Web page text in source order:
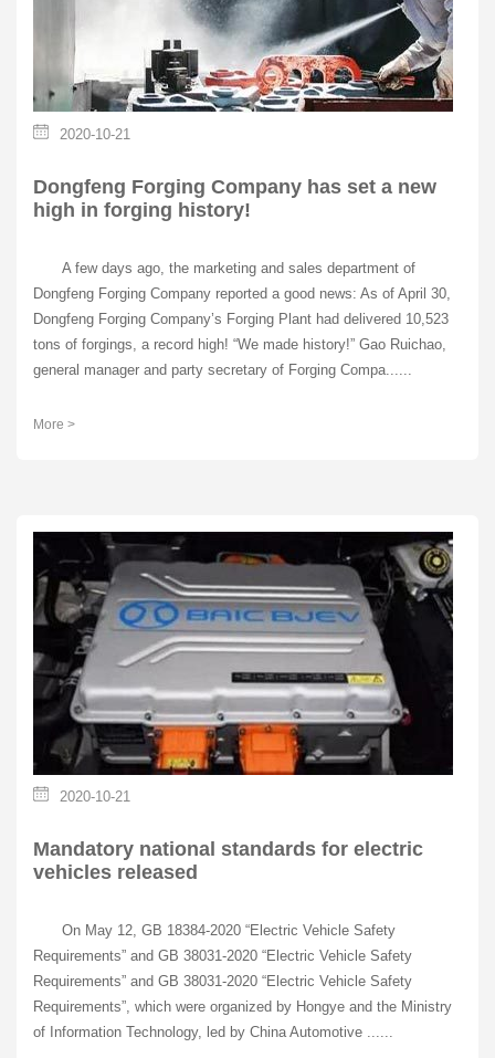
2020-10-21
Dongfeng Forging Company has set a new
high in forging history!
A few days ago, the marketing and sales department of
Dongfeng Forging Company reported a good news: As of April 30,
Dongfeng Forging Company’s Forging Plant had delivered 10,523
tons of forgings, a record high! “We made history!” Gao Ruichao,
general manager and party secretary of Forging Compa......
More >
2020-10-21
Mandatory national standards for electric
vehicles released
On May 12, GB 18384-2020 “Electric Vehicle Safety
Requirements” and GB 38031-2020 “Electric Vehicle Safety
Requirements” and GB 38031-2020 “Electric Vehicle Safety
Requirements”, which were organized by Hongye and the Ministry
of Information Technology, led by China Automotive ......